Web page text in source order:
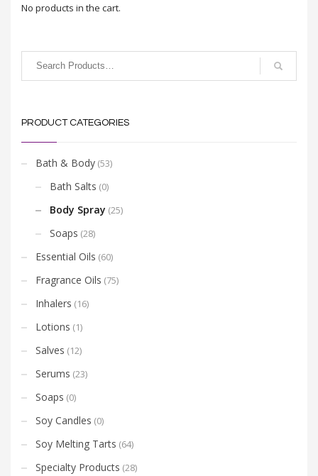
No products in the cart.
PRODUCT CATEGORIES
Bath & Body (53)
Bath Salts (0)
Body Spray (25)
Soaps (28)
Essential Oils (60)
Fragrance Oils (75)
Inhalers (16)
Lotions (1)
Salves (12)
Serums (23)
Soaps (0)
Soy Candles (0)
Soy Melting Tarts (64)
Specialty Products (28)